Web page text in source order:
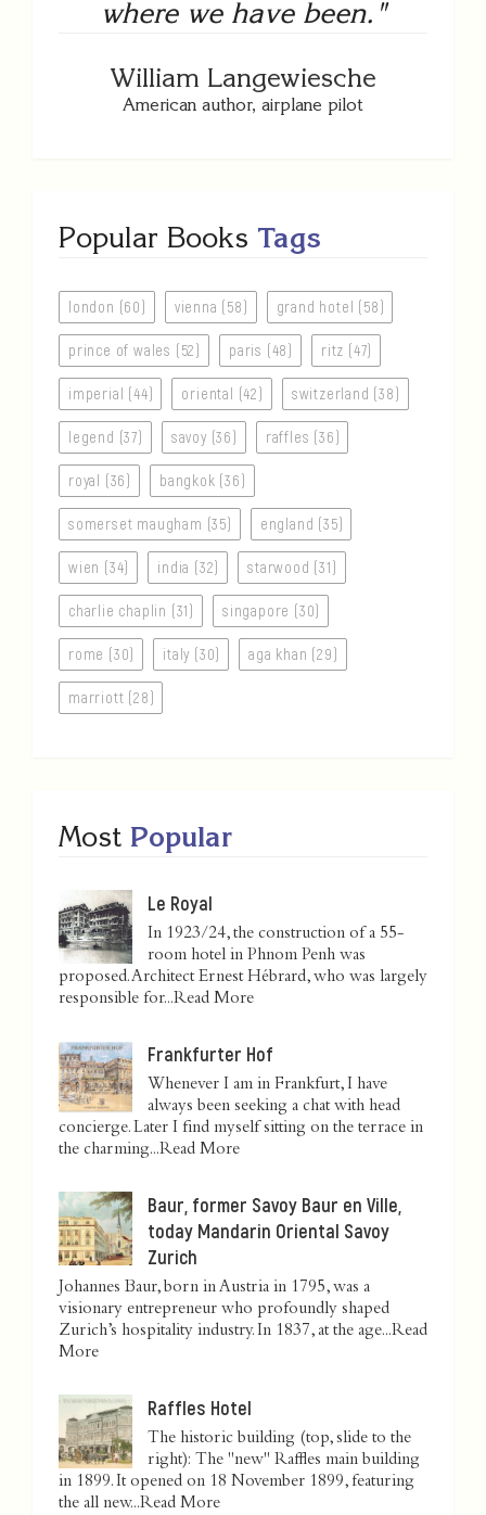
where we have been."
William Langewiesche
American author, airplane pilot
Popular Books Tags
london (60) vienna (58) grand hotel (58)
prince of wales (52) paris (48) ritz (47)
imperial (44) oriental (42) switzerland (38)
legend (37) savoy (36) raffles (36)
royal (36) bangkok (36)
somerset maugham (35) england (35)
wien (34) india (32) starwood (31)
charlie chaplin (31) singapore (30)
rome (30) italy (30) aga khan (29)
marriott (28)
Most Popular
Le Royal
In 1923/24, the construction of a 55-
room hotel in Phnom Penh was
proposed. Architect Ernest Hébrard, who was largely
responsible for...Read More
Frankfurter Hof
Whenever I am in Frankfurt, I have
always been seeking a chat with head
concierge. Later I find myself sitting on the terrace in
the charming...Read More
Baur, former Savoy Baur en Ville,
today Mandarin Oriental Savoy
Zurich
Johannes Baur, born in Austria in 1795, was a
visionary entrepreneur who profoundly shaped
Zurich’s hospitality industry. In 1837, at the age...Read
More
Raffles Hotel
The historic building (top, slide to the
right): The "new" Raffles main building
in 1899. It opened on 18 November 1899, featuring
the all new...Read More